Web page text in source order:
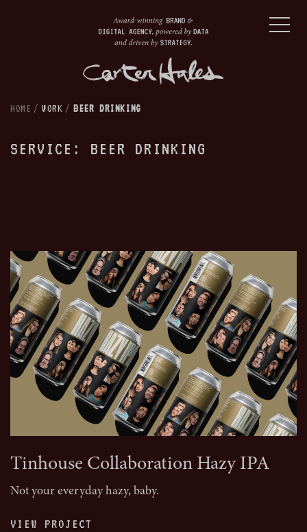
HOME / WORK / BEER DRINKING
SERVICE: BEER DRINKING
Tinhouse Collaboration Hazy IPA
Not your everyday hazy, baby.
VIEW PROJECT